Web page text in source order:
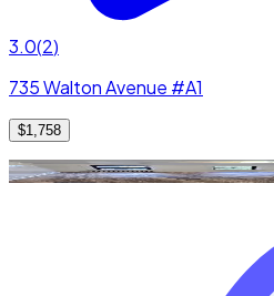
3.0(2)
735 Walton Avenue #A1
$1,758